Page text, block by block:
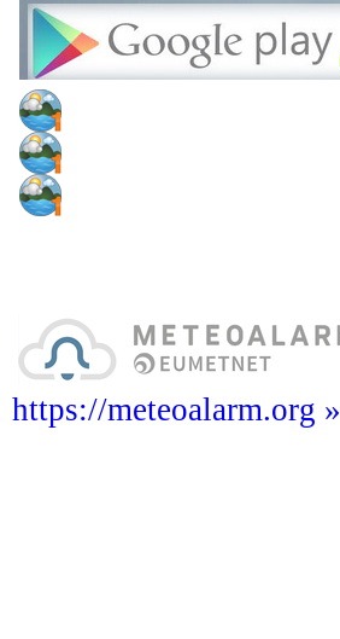
https://meteoalarm.org »